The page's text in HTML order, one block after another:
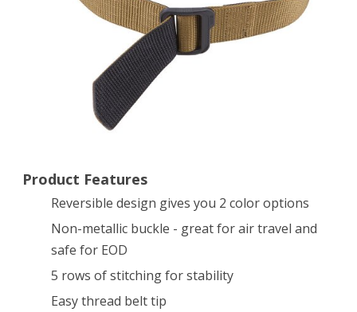
Tdu
Belt
Product Features
Reversible design gives you 2 color options
Non-metallic buckle - great for air travel and
safe for EOD
5 rows of stitching for stability
Easy thread belt tip